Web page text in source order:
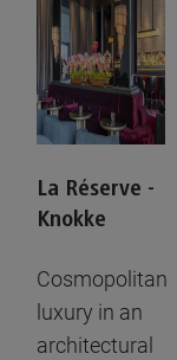
La Réserve -
Knokke
Cosmopolitan
luxury in an
architectural